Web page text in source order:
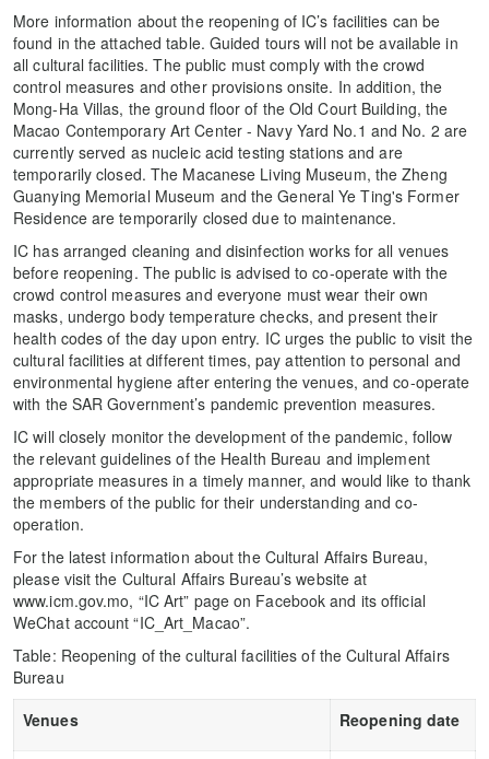
More information about the reopening of IC’s facilities can be
found in the attached table. Guided tours will not be available in
all cultural facilities. The public must comply with the crowd
control measures and other provisions onsite. In addition, the
Mong-Ha Villas, the ground floor of the Old Court Building, the
Macao Contemporary Art Center - Navy Yard No.1 and No. 2 are
currently served as nucleic acid testing stations and are
temporarily closed. The Macanese Living Museum, the Zheng
Guanying Memorial Museum and the General Ye Ting's Former
Residence are temporarily closed due to maintenance.
IC has arranged cleaning and disinfection works for all venues
before reopening. The public is advised to co-operate with the
crowd control measures and everyone must wear their own
masks, undergo body temperature checks, and present their
health codes of the day upon entry. IC urges the public to visit the
cultural facilities at different times, pay attention to personal and
environmental hygiene after entering the venues, and co-operate
with the SAR Government’s pandemic prevention measures.
IC will closely monitor the development of the pandemic, follow
the relevant guidelines of the Health Bureau and implement
appropriate measures in a timely manner, and would like to thank
the members of the public for their understanding and co-
operation.
For the latest information about the Cultural Affairs Bureau,
please visit the Cultural Affairs Bureau’s website at
www.icm.gov.mo, “IC Art” page on Facebook and its official
WeChat account “IC_Art_Macao”.
Table: Reopening of the cultural facilities of the Cultural Affairs
Bureau
Venues
Reopening date